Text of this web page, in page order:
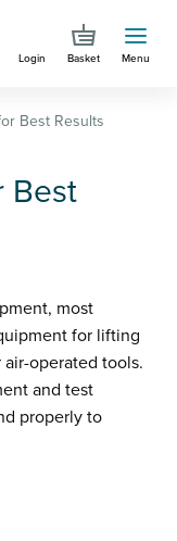
Login Basket Menu
Best Results
Best
most
for lifting
operated tools.
and test
properly to